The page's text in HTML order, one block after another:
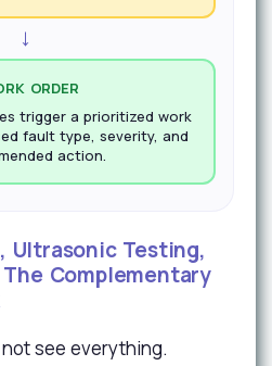
→
ORDER
trigger a prioritized work
fault type, severity, and
action.
Ultrasonic Testing,
Complementary
see everything.